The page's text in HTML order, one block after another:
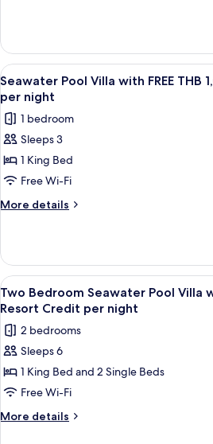
1,000
Net
Resort
Credit
per
night
View
Pool
Villa
with
FREE
THB
1,000
Resort
Credit
night
View
all
photos
for
Seawater
Pool
Villa
with
1,000
Net
Resort
Credit
per
night
A
6
Seawater Pool Villa with FREE
per night
1 bedroom
Sleeps 3
1 King Bed
Free Wi-Fi
More details
More
Pool
Villa
with
FREE
1,000
Net
Credit
per
View
all
photos
for
Two
Bedroom
Seawater
Pool
6
Two Bedroom Seawater Pool Villa
Resort Credit per night
2 bedrooms
Sleeps 6
1 King Bed and 2 Single Beds
Free Wi-Fi
More details
More